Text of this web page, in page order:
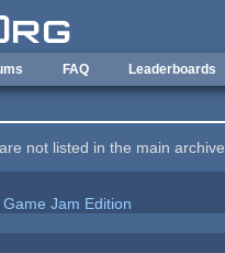
FAQ Leaderboards
not listed in the main
Jam Edition